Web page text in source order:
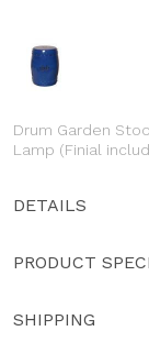
Drum Garden
Lamp (Finial
DETAILS
PRODUCT
SHIPPING